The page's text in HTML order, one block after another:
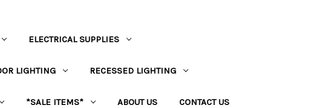
ELECTRICAL SUPPLIES
LIGHTING RECESSED LIGHTING
*SALE ITEMS* ABOUT US CONTACT US